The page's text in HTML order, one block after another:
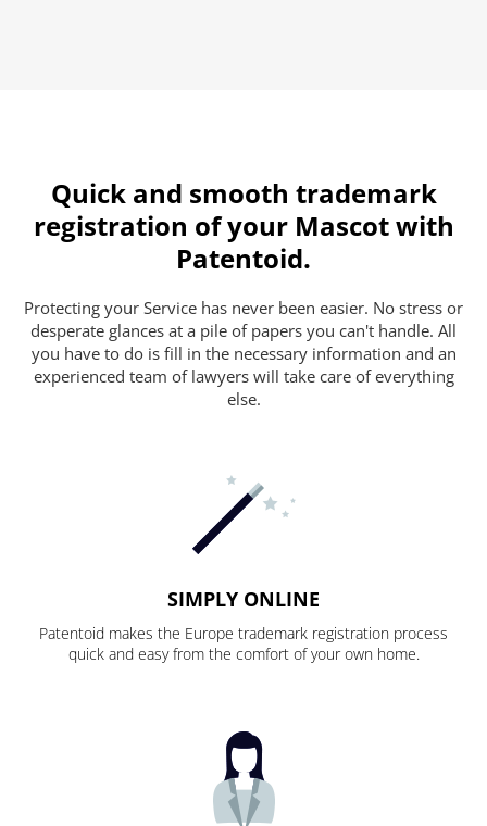
Quick and smooth trademark
registration of your Mascot with
Patentoid.
Protecting your Service has never been easier. No stress or
desperate glances at a pile of papers you can't handle. All
you have to do is fill in the necessary information and an
experienced team of lawyers will take care of everything
else.
SIMPLY ONLINE
Patentoid makes the Europe trademark registration process
quick and easy from the comfort of your own home.